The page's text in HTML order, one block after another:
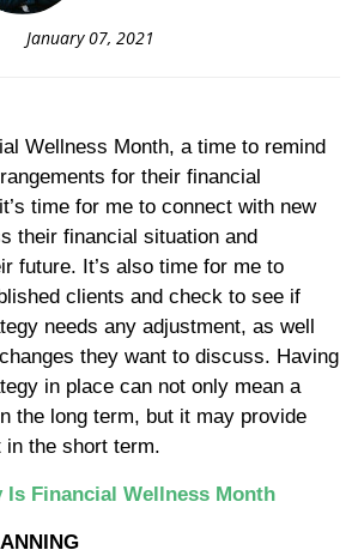
January 07, 2021
Wellness Month, a time to remind
for their financial
time for me to connect with new
their financial situation and
future. It’s also time for me to
clients and check to see if
needs any adjustment, as well
they want to discuss. Having
in place can not only mean a
the long term, but it may provide
the short term.
Is Financial Wellness Month